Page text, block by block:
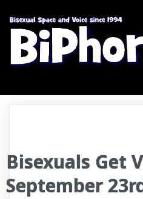
Bisexuals Get
September